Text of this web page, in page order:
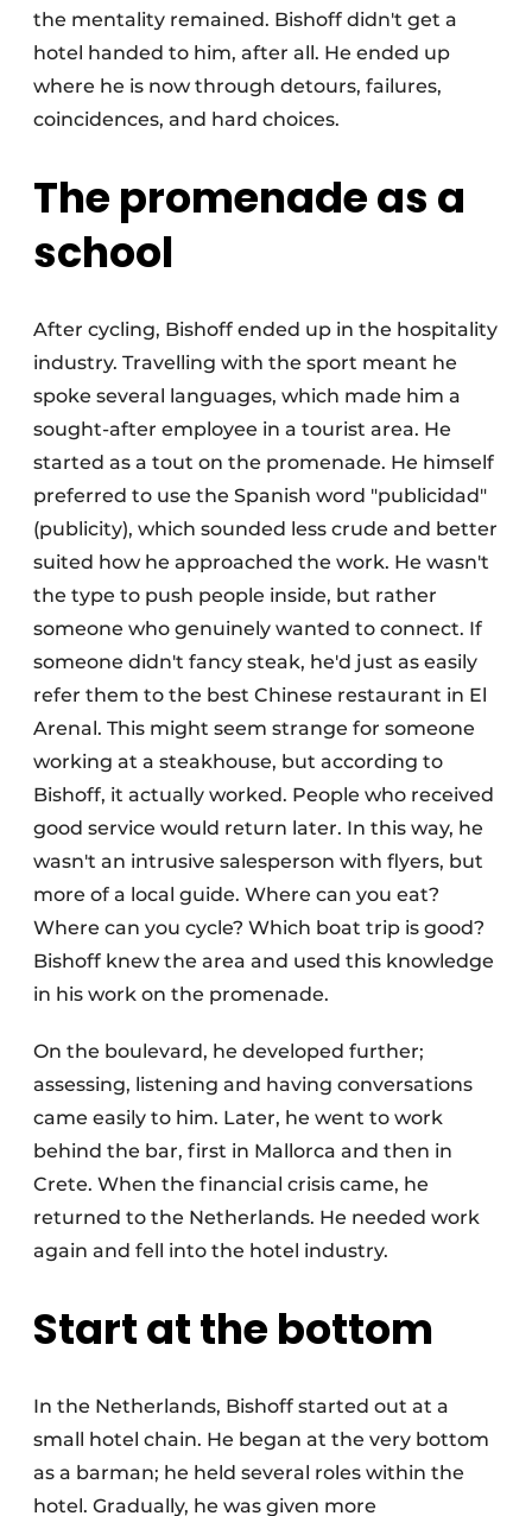
the mentality remained. Bishoff didn't get a
hotel handed to him, after all. He ended up
where he is now through detours, failures,
coincidences, and hard choices.
The promenade as a
school
After cycling, Bishoff ended up in the hospitality
industry. Travelling with the sport meant he
spoke several languages, which made him a
sought-after employee in a tourist area. He
started as a tout on the promenade. He himself
preferred to use the Spanish word "publicidad"
(publicity), which sounded less crude and better
suited how he approached the work. He wasn't
the type to push people inside, but rather
someone who genuinely wanted to connect. If
someone didn't fancy steak, he'd just as easily
refer them to the best Chinese restaurant in El
Arenal. This might seem strange for someone
working at a steakhouse, but according to
Bishoff, it actually worked. People who received
good service would return later. In this way, he
wasn't an intrusive salesperson with flyers, but
more of a local guide. Where can you eat?
Where can you cycle? Which boat trip is good?
Bishoff knew the area and used this knowledge
in his work on the promenade.
On the boulevard, he developed further;
assessing, listening and having conversations
came easily to him. Later, he went to work
behind the bar, first in Mallorca and then in
Crete. When the financial crisis came, he
returned to the Netherlands. He needed work
again and fell into the hotel industry.
Start at the bottom
In the Netherlands, Bishoff started out at a
small hotel chain. He began at the very bottom
as a barman; he held several roles within the
hotel. Gradually, he was given more